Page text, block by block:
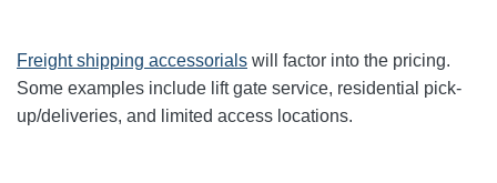
Freight shipping accessorials will factor into the pricing.
Some examples include lift gate service, residential pick-
up/deliveries, and limited access locations.